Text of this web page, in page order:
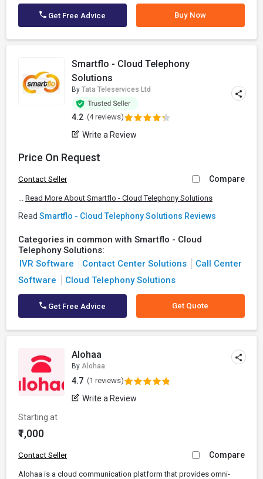
Get Free Advice Buy Now
Smartflo - Cloud Telephony
Solutions
By Tata Teleservices Ltd
4.2 (4 reviews)
Write a Review
Price On Request
Contact Seller Compare
... Read More About Smartflo - Cloud Telephony Solutions
Read Smartflo - Cloud Telephony Solutions Reviews
Categories in common with Smartflo - Cloud
Telephony Solutions:
IVR Software
Contact Center Solutions
Call Center
Software
Cloud Telephony Solutions
Get Free Advice Get Quote
Alohaa
By Alohaa
4.7 (1 reviews)
Write a Review
Starting at
₹1,000
Contact Seller Compare
Alohaa is a cloud communication platform that provides omni-